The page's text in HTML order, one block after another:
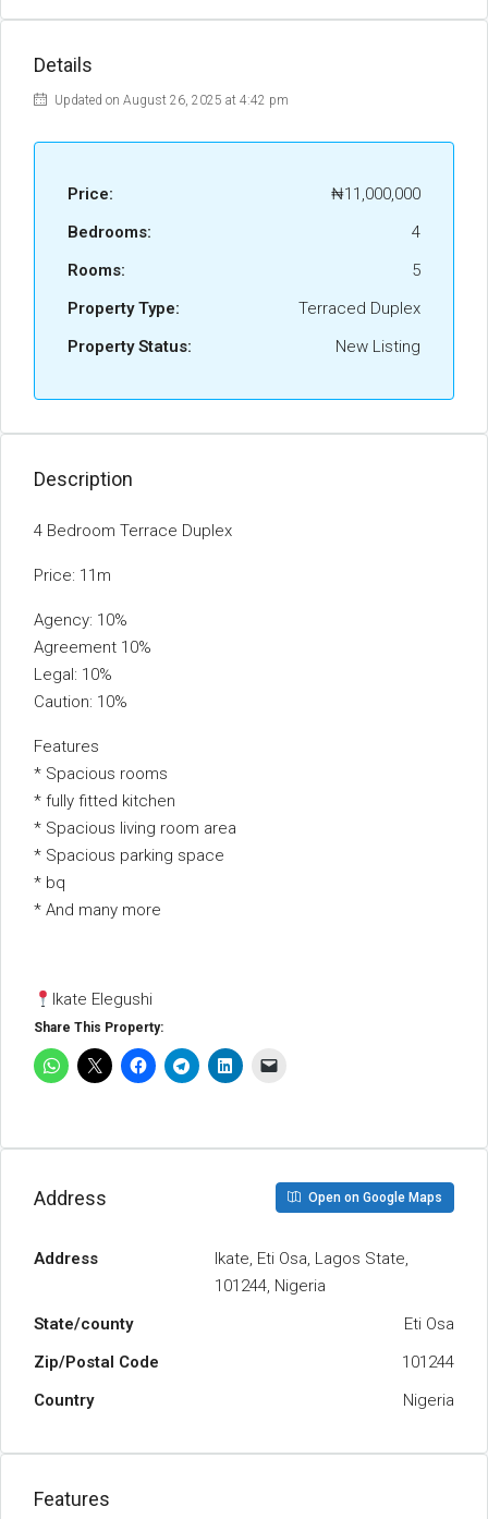
Details
Updated on August 26, 2025 at 4:42 pm
Price:
₦11,000,000
Bedrooms:
4
Rooms:
5
Property Type:
Terraced Duplex
Property Status:
New Listing
Description
4 Bedroom Terrace Duplex
Price: 11m
Agency: 10%
Agreement 10%
Legal: 10%
Caution: 10%
Features
* ⁠Spacious rooms
* ⁠fully fitted kitchen
* Spacious living room area
* Spacious parking space
* ⁠bq
* ⁠And many more
Ikate Elegushi
Share This Property:
Address Open on Google Maps
Address
Ikate, Eti Osa, Lagos State,
101244, Nigeria
State/county
Eti Osa
Zip/Postal Code
101244
Country
Nigeria
Features